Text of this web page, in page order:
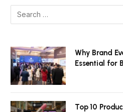
Why Brand
Essential for
Top 10